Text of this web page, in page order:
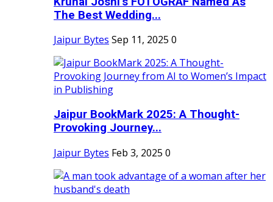
The Best Wedding...
Jaipur Bytes Sep 11, 2025 0
Jaipur BookMark 2025: A Thought-
Provoking Journey...
Jaipur Bytes Feb 3, 2025 0